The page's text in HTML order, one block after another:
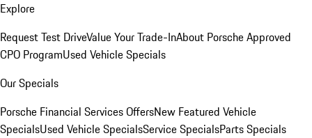
Explore
Request Test DriveValue Your Trade-InAbout Porsche Approved
CPO ProgramUsed Vehicle Specials
Our Specials
Porsche Financial Services OffersNew Featured Vehicle
SpecialsUsed Vehicle SpecialsService SpecialsParts Specials